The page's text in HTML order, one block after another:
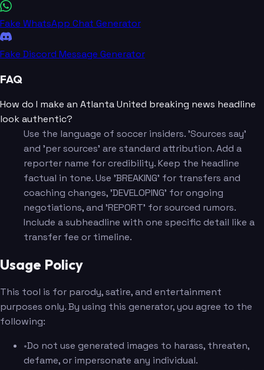
Fake WhatsApp Chat Generator
Fake Discord Message Generator
FAQ
How do I make an Atlanta United breaking news headline
look authentic?
Use the language of soccer insiders. 'Sources say'
and 'per sources' are standard attribution. Add a
reporter name for credibility. Keep the headline
factual in tone. Use 'BREAKING' for transfers and
coaching changes, 'DEVELOPING' for ongoing
negotiations, and 'REPORT' for sourced rumors.
Include a subheadline with one specific detail like a
transfer fee or timeline.
Usage Policy
This tool is for parody, satire, and entertainment
purposes only. By using this generator, you agree to the
following:
•Do not use generated images to harass, threaten,
defame, or impersonate any individual.